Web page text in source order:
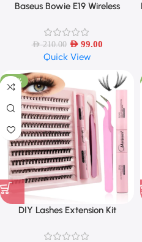
Baseus Bowie E19 Wireless
Earbud
AED210.00 AED99.00
Quick View
-40%
DIY Lashes Extension Kit
Bond and Seal Makeup Tools